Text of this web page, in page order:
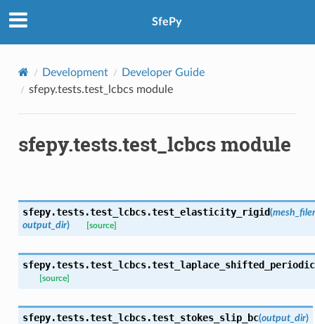
SfePy
Development
Developer Guide
sfepy.tests.test_lcbcs module
sfepy.tests.test_lcbcs module
sfepy.tests.test_lcbcs.test_elasticity_rigid(
output_dir) [source]
sfepy.tests.test_lcbcs.test_laplace_shifted_periodic
[source]
sfepy.tests.test_lcbcs.test_stokes_slip_bc(output_dir)